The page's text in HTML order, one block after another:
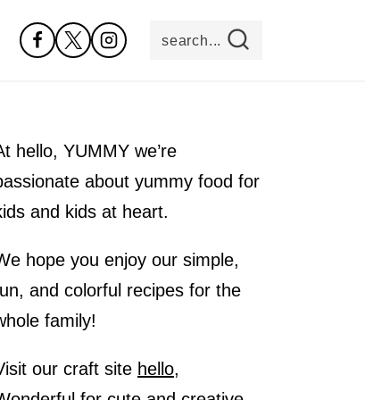
search...
hello, YUMMY we’re
about yummy food for
and kids at heart.
hope you enjoy our simple,
and colorful recipes for the
family!
our craft site hello,